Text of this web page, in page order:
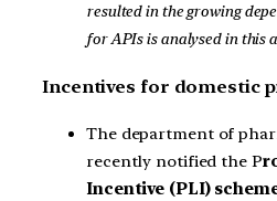
resulted in the growing
for APIs is analysed in this
Incentives for domestic
The department of
recently notified the P
Incentive (PLI)